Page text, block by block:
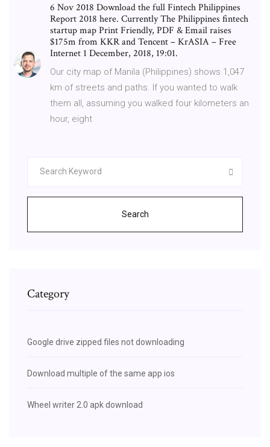
6 Nov 2018 Download the full Fintech Philippines
Report 2018 here. Currently The Philippines fintech
startup map Print Friendly, PDF & Email raises
$175m from KKR and Tencent – KrASIA – Free
Internet 1 December, 2018, 19:01.
Our city map of Manila (Philippines) shows 1,047
km of streets and paths. If you wanted to walk
them all, assuming you walked four kilometers an
hour, eight
Search
Category
Google drive zipped files not downloading
Download multiple of the same app ios
Wheel writer 2.0 apk download